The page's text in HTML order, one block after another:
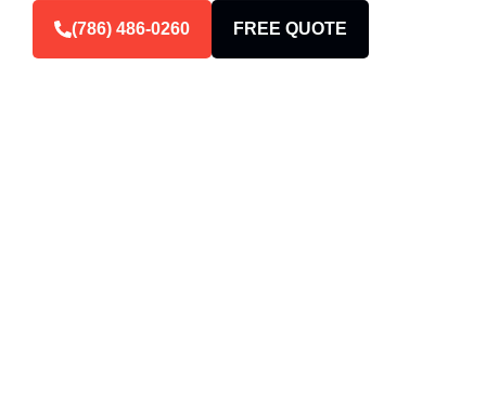
(786) 486-0260 FREE QUOTE